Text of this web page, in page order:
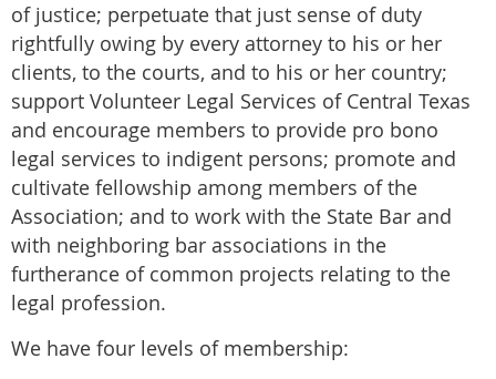
of justice; perpetuate that just sense of duty
rightfully owing by every attorney to his or her
clients, to the courts, and to his or her country;
support Volunteer Legal Services of Central Texas
and encourage members to provide pro bono
legal services to indigent persons; promote and
cultivate fellowship among members of the
Association; and to work with the State Bar and
with neighboring bar associations in the
furtherance of common projects relating to the
legal profession.
We have four levels of membership: